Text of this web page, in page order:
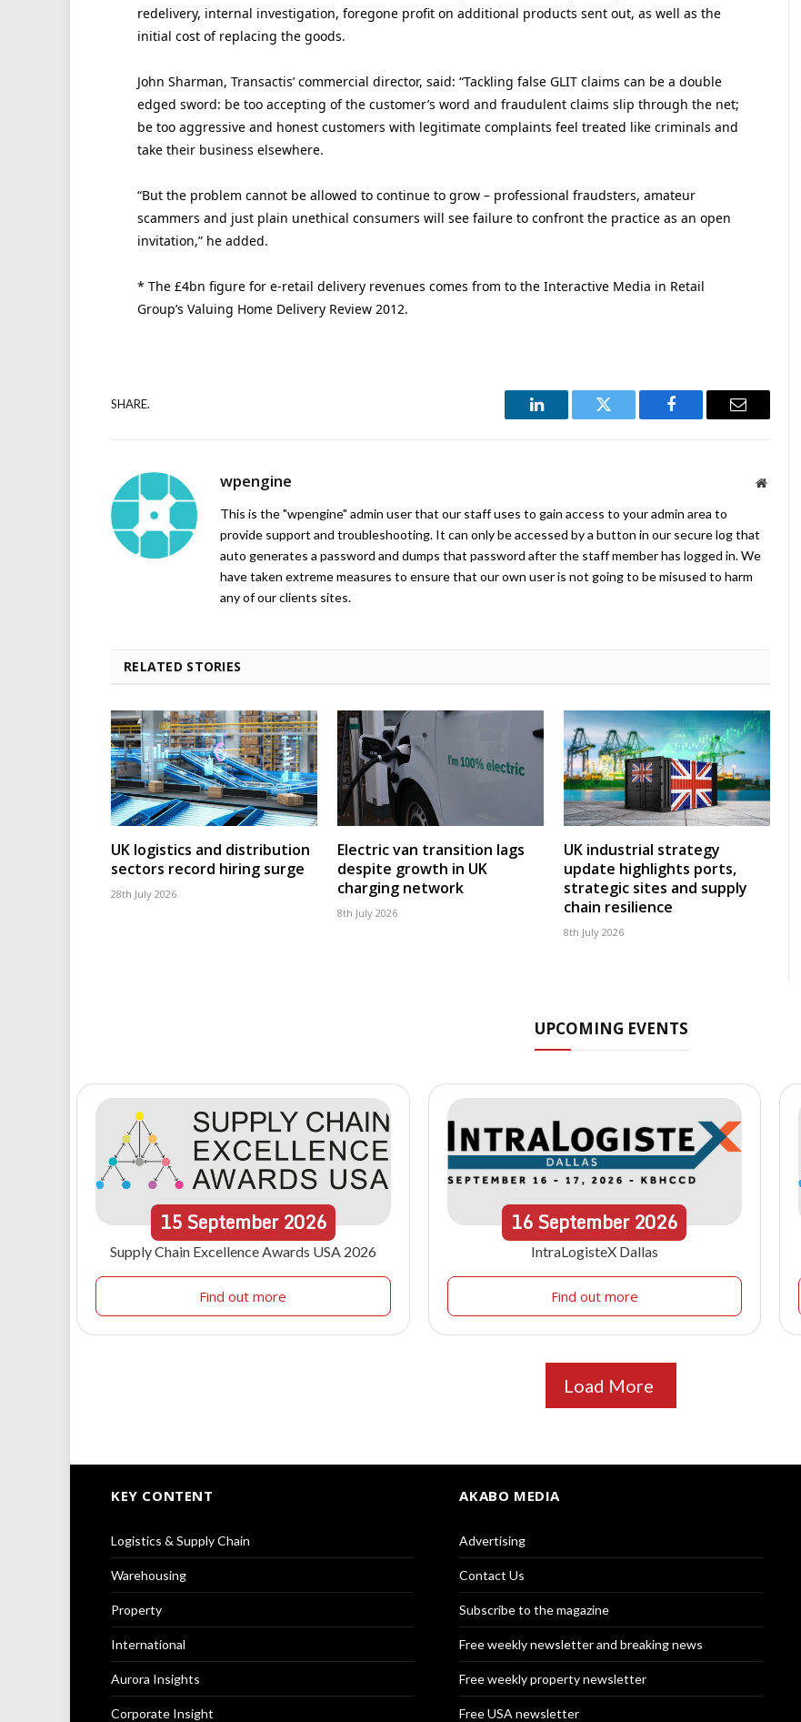
redelivery, internal investigation, foregone profit on additional products sent out, as well as the
initial cost of replacing the goods.
John Sharman, Transactis’ commercial director, said: “Tackling false GLIT claims can be a double
edged sword: be too accepting of the customer’s word and fraudulent claims slip through the net;
be too aggressive and honest customers with legitimate complaints feel treated like criminals and
take their business elsewhere.
“But the problem cannot be allowed to continue to grow – professional fraudsters, amateur
scammers and just plain unethical consumers will see failure to confront the practice as an open
invitation,” he added.
* The £4bn figure for e-retail delivery revenues comes from to the Interactive Media in Retail
Group’s Valuing Home Delivery Review 2012.
SHARE.
LinkedIn Twitter Facebook Email
wpengine Website
This is the "wpengine" admin user that our staff uses to gain access to your admin area to
provide support and troubleshooting. It can only be accessed by a button in our secure log that
auto generates a password and dumps that password after the staff member has logged in. We
have taken extreme measures to ensure that our own user is not going to be misused to harm
any of our clients sites.
RELATED STORIES
UK logistics and distribution
sectors record hiring surge
28th July 2026
Electric van transition lags
despite growth in UK
charging network
8th July 2026
UK industrial strategy
update highlights ports,
strategic sites and supply
chain resilience
8th July 2026
UPCOMING EVENTS
15September 2026
Supply Chain Excellence Awards USA 2026
Find out more
16September2026
IntraLogisteX Dallas
Find out more
Load More
KEY CONTENT
Logistics & Supply Chain
Warehousing
Property
International
Aurora Insights
Corporate Insight
AKABO MEDIA
Advertising
Contact Us
Subscribe to the magazine
Free weekly newsletter and breaking news
Free weekly property newsletter
Free USA newsletter